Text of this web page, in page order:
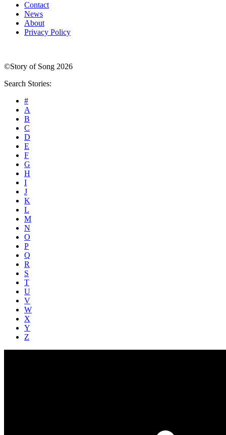
Contact
News
About
Privacy Policy
©Story of Song 2026
Search Stories:
#
A
B
C
D
E
F
G
H
I
J
K
L
M
N
O
P
Q
R
S
T
U
V
W
X
Y
Z